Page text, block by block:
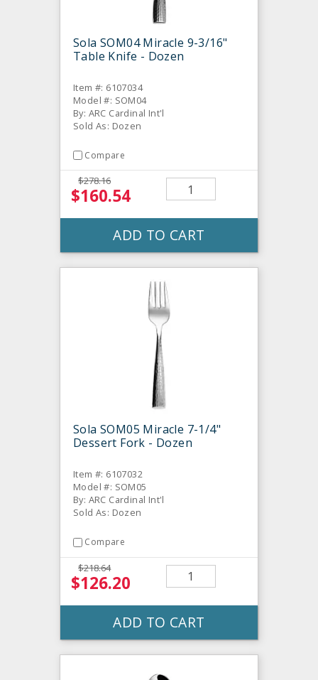
Sola SOM04 Miracle 9-3/16"
Table Knife - Dozen
Item #: 6107034
Model #: SOM04
By: ARC Cardinal Int'l
Sold As: Dozen
Compare
$278.16
$160.54
ADD TO CART
Sola SOM05 Miracle 7-1/4"
Dessert Fork - Dozen
Item #: 6107032
Model #: SOM05
By: ARC Cardinal Int'l
Sold As: Dozen
Compare
$218.64
$126.20
ADD TO CART